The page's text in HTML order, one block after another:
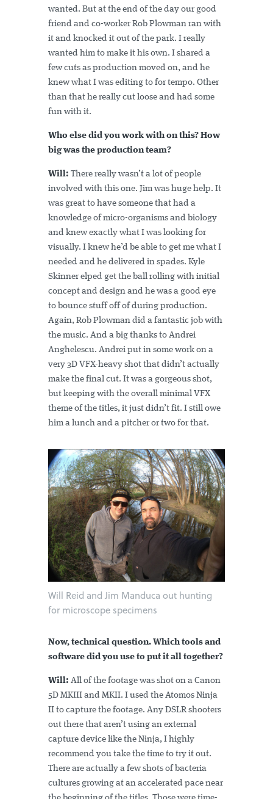
wanted. But at the end of the day our good
friend and co-worker Rob Plowman ran with
it and knocked it out of the park. I really
wanted him to make it his own. I shared a
few cuts as production moved on, and he
knew what I was editing to for tempo. Other
than that he really cut loose and had some
fun with it.
Who else did you work with on this? How
big was the production team?
Will: There really wasn’t a lot of people
involved with this one. Jim was huge help. It
was great to have someone that had a
knowledge of micro-organisms and biology
and knew exactly what I was looking for
visually. I knew he’d be able to get me what I
needed and he delivered in spades. Kyle
Skinner elped get the ball rolling with initial
concept and design and he was a good eye
to bounce stuff off of during production.
Again, Rob Plowman did a fantastic job with
the music. And a big thanks to Andrei
Anghelescu. Andrei put in some work on a
very 3D VFX-heavy shot that didn’t actually
make the final cut. It was a gorgeous shot,
but keeping with the overall minimal VFX
theme of the titles, it just didn’t fit. I still owe
him a lunch and a pitcher or two for that.
Will Reid and Jim Manduca out hunting
for microscope specimens
Now, technical question. Which tools and
software did you use to put it all together?
Will: All of the footage was shot on a Canon
5D MKIII and MKII. I used the Atomos Ninja
II to capture the footage. Any DSLR shooters
out there that aren’t using an external
capture device like the Ninja, I highly
recommend you take the time to try it out.
There are actually a few shots of bacteria
cultures growing at an accelerated pace near